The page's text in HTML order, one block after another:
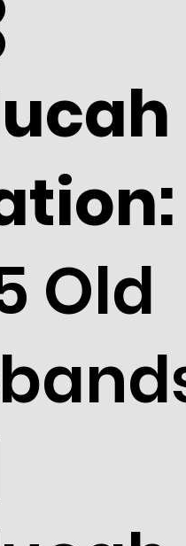
Old